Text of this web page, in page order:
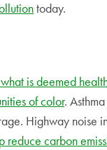
today.
is deemed
of color.
Highway noise
reduce carbon